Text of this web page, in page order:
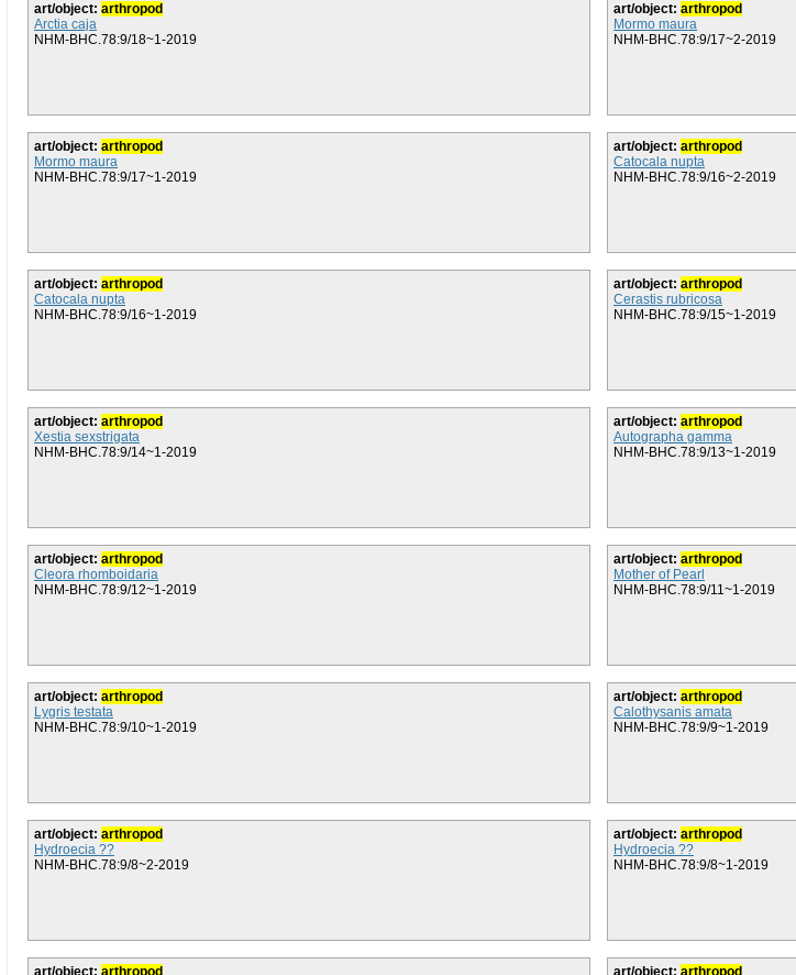
art/object: arthropod
Arctia caja
NHM-BHC.78:9/18~1-2019
art/object: arthropod
Mormo maura
NHM-BHC.78:9/17~2-2019
art/object: arthropod
Mormo maura
NHM-BHC.78:9/17~1-2019
art/object: arthropod
Catocala nupta
NHM-BHC.78:9/16~2-2019
art/object: arthropod
Catocala nupta
NHM-BHC.78:9/16~1-2019
art/object: arthropod
Cerastis rubricosa
NHM-BHC.78:9/15~1-2019
art/object: arthropod
Xestia sexstrigata
NHM-BHC.78:9/14~1-2019
art/object: arthropod
Autographa gamma
NHM-BHC.78:9/13~1-2019
art/object: arthropod
Cleora rhomboidaria
NHM-BHC.78:9/12~1-2019
art/object: arthropod
Mother of Pearl
NHM-BHC.78:9/11~1-2019
art/object: arthropod
Lygris testata
NHM-BHC.78:9/10~1-2019
art/object: arthropod
Calothysanis amata
NHM-BHC.78:9/9~1-2019
art/object: arthropod
Hydroecia ??
NHM-BHC.78:9/8~2-2019
art/object: arthropod
Hydroecia ??
NHM-BHC.78:9/8~1-2019
art/object: arthropod
art/object: arthropod